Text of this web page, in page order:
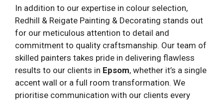
In addition to our expertise in colour selection,
Redhill & Reigate Painting & Decorating stands out
for our meticulous attention to detail and
commitment to quality craftsmanship. Our team of
skilled painters takes pride in delivering flawless
results to our clients in Epsom, whether it’s a single
accent wall or a full room transformation. We
prioritise communication with our clients every